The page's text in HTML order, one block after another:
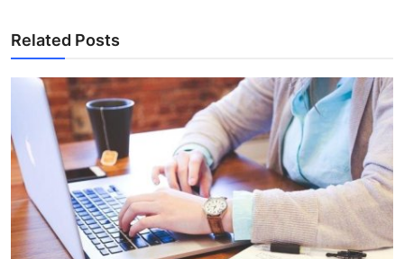
Related Posts